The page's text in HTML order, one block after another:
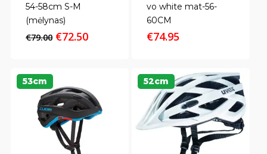
54-58cm S-M
(mėlynas)
€79.00 Original
€72.50Current
vo white mat-56-
60CM
€74.95
53cm 52cm